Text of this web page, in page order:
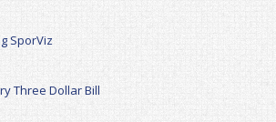
SporViz
Three Dollar Bill